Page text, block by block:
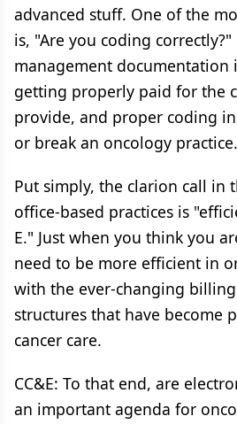
advanced stuff. One of the
is, "Are you coding
management documentation
getting properly paid for the
provide, and proper coding
or break an oncology practice.
Put simply, the clarion call in
office-based practices is
E." Just when you think you
need to be more efficient in
with the ever-changing
structures that have become
cancer care.
CC&E: To that end, are
an important agenda for